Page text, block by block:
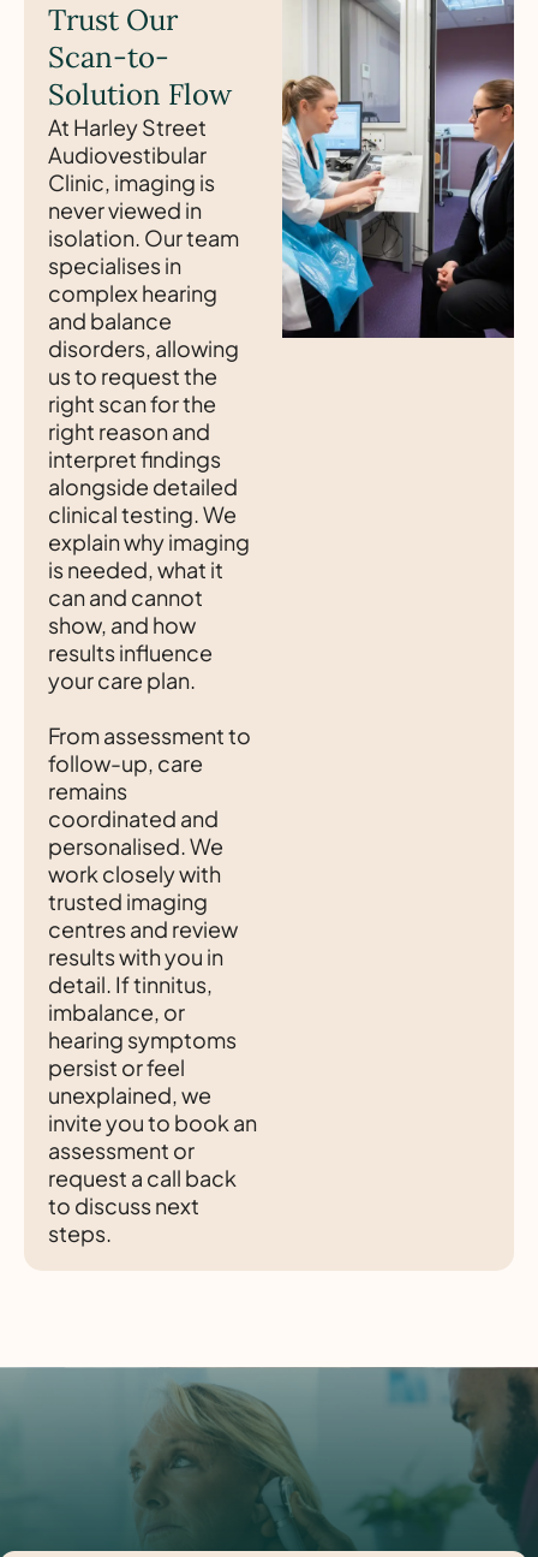
Trust Our
Scan-to-
Solution Flow
At Harley Street
Audiovestibular
Clinic, imaging is
never viewed in
isolation. Our team
specialises in
complex hearing
and balance
disorders, allowing
us to request the
right scan for the
right reason and
interpret findings
alongside detailed
clinical testing. We
explain why imaging
is needed, what it
can and cannot
show, and how
results influence
your care plan.
From assessment to
follow-up, care
remains
coordinated and
personalised. We
work closely with
trusted imaging
centres and review
results with you in
detail. If tinnitus,
imbalance, or
hearing symptoms
persist or feel
unexplained, we
invite you to book an
assessment or
request a call back
to discuss next
steps.